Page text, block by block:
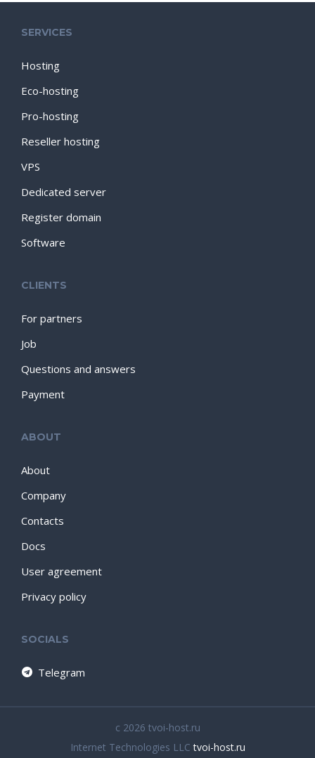
SERVICES
Hosting
Eco-hosting
Pro-hosting
Reseller hosting
VPS
Dedicated server
Register domain
Software
CLIENTS
For partners
Job
Questions and answers
Payment
ABOUT
About
Company
Contacts
Docs
User agreement
Privacy policy
SOCIALS
Telegram
c 2026 tvoi-host.ru
Internet Technologies LLCtvoi-host.ru